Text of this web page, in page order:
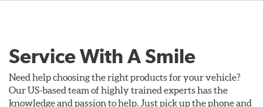
Service With A Smile
Need help choosing the right products for your vehicle?
Our US-based team of highly trained experts has the
knowledge and passion to help. Just pick up the phone and